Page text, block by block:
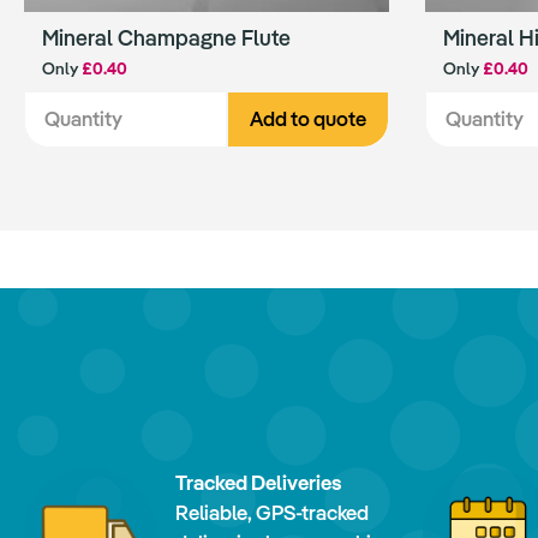
Mineral Champagne Flute
Only£0.40
Add to quote
Mineral
Only£0.40
Tracked Deliveries
Reliable, GPS-tracked